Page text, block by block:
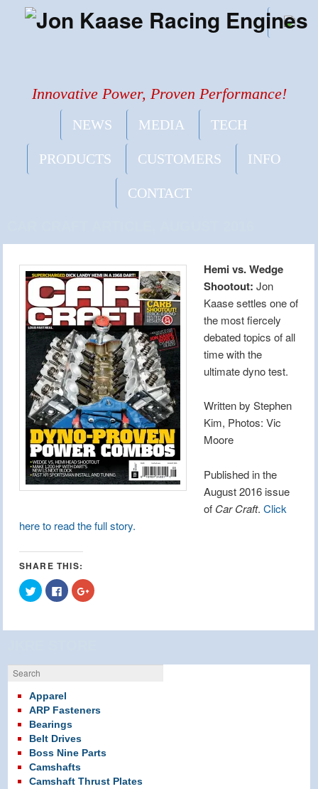
Innovative Power, Proven Performance!
NEWS MEDIA TECH
PRODUCTS CUSTOMERS INFO
CONTACT
Hemi vs. Wedge
Shootout: Jon
Kaase settles one of
the most fiercely
debated topics of all
time with the
ultimate dyno test.
Written by Stephen
Kim, Photos: Vic
Moore
Published in the
August 2016 issue
of Car Craft.Click
here to read the full story.
SHARE THIS:
Click
to
share
(Opens
Click
to
share
(Opens
Click
to
(Opens
Search
Apparel
ARP Fasteners
Bearings
Belt Drives
Boss Nine Parts
Camshafts
Camshaft Thrust Plates